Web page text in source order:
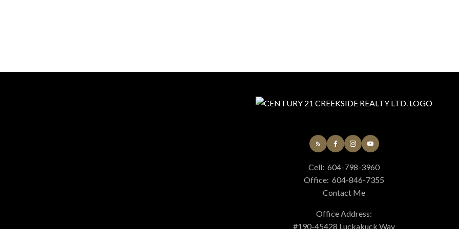
Cell: 604-798-3960
Office: 604-846-7355
Contact Me
Office Address:
#190-45428 Luckakuck Way